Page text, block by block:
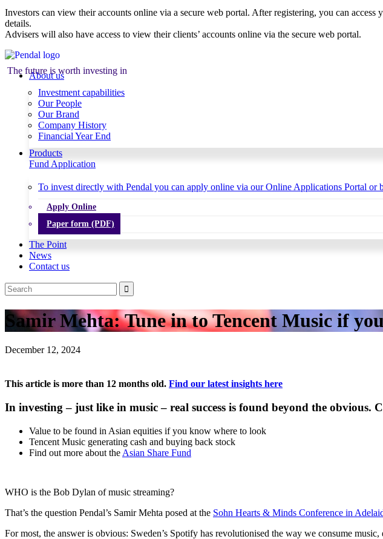
Investors can view their accounts online via a secure web portal. After registering, you can access
details.
Advisers will also have access to view their clients’ accounts online via the secure web portal.
The future is worth investing in
About us
Investment capabilities
Our People
Our Brand
Company History
Financial Year End
Products
Fund Application
To invest directly with Pendal you can apply online via our Online Applications Portal or
Apply Online
Paper form (PDF)
The Point
News
Contact us
Samir Mehta: Tune in to Tencent Music if
December 12, 2024
This article is more than 12 months old. Find our latest insights here
In investing – just like in music – real success is found beyond the obvious.
Value to be found in Asian equities if you know where to look
Tencent Music generating cash and buying back stock
Find out more about the Asian Share Fund
WHO is the Bob Dylan of music streaming?
That’s the question Pendal’s Samir Mehta posed at the Sohn Hearts & Minds Conference in
For most, the answer is obvious: Sweden’s Spotify has revolutionised the way we consume